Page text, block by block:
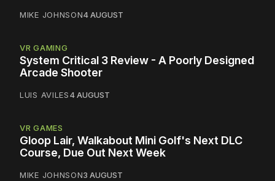
MIKE JOHNSON4 AUGUST
VR GAMING
System Critical 3 Review - A Poorly Designed
Arcade Shooter
LUIS AVILES4 AUGUST
VR GAMES
Gloop Lair, Walkabout Mini Golf's Next DLC
Course, Due Out Next Week
MIKE JOHNSON3 AUGUST